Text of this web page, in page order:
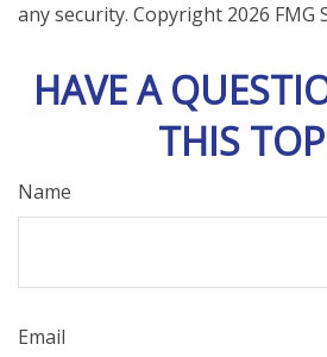
any security. Copyright 2026 FMG
HAVE A
THIS
Name
Email